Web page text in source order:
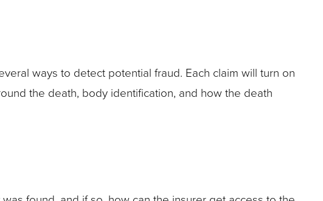
ways to detect potential fraud. Each claim will turn on
the death, body identification, and how the death